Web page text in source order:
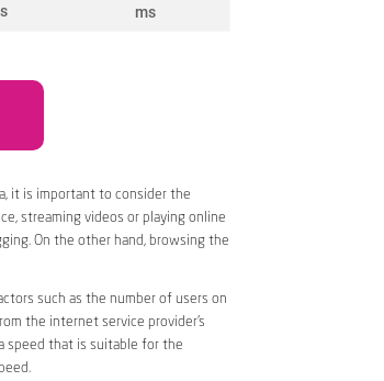
it is important to consider the
streaming videos or playing online
On the other hand, browsing the
such as the number of users on
the internet service provider’s
speed that is suitable for the